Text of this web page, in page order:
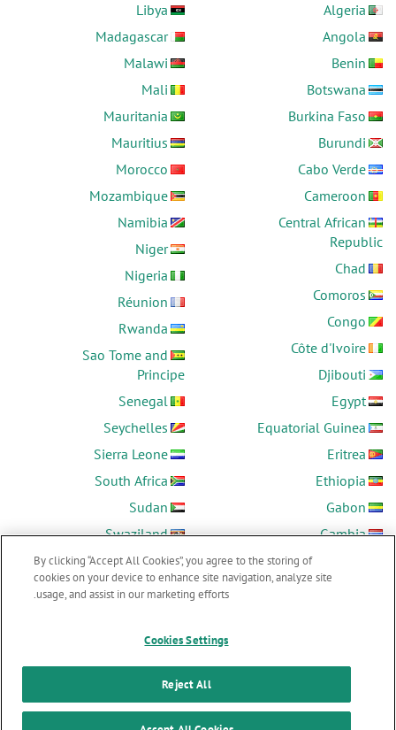
Algeria
Angola
Benin
Botswana
Burkina Faso
Burundi
Cabo Verde
Cameroon
Central African
Republic
Chad
Comoros
Congo
Côte d'Ivoire
Djibouti
Egypt
Equatorial Guinea
Eritrea
Ethiopia
Gabon
Gambia
Guinea
Lesotho
Libya
Madagascar
Malawi
Mali
Mauritania
Mauritius
Morocco
Mozambique
Namibia
Niger
Nigeria
Réunion
Rwanda
Sao Tome and
Principe
Senegal
Seychelles
Sierra Leone
South Africa
Sudan
Swaziland
Tanzania
Togo
Uganda
Zambia
Zimbabwe
By clicking “Accept All Cookies”, you agree to the storing of
cookies on your device to enhance site navigation, analyze site
usage, and assist in our marketing efforts.
Cookies Settings
Reject All